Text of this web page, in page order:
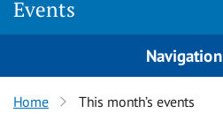
Events
Navigation
Home This month’s events